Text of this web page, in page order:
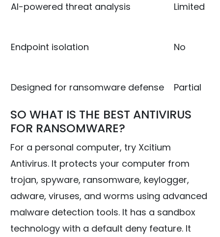
AI-powered threat analysis Limited
Endpoint isolation No
Designed for ransomware defense Partial
SO WHAT IS THE BEST ANTIVIRUS
FOR RANSOMWARE?
For a personal computer, try Xcitium
Antivirus. It protects your computer from
trojan, spyware, ransomware, keylogger,
adware, viruses, and worms using advanced
malware detection tools. It has a sandbox
technology with a default deny feature. It